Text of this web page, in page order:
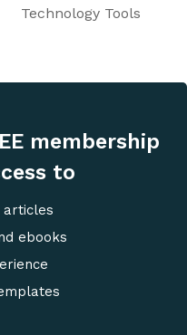
Technology Tools
membership
to
articles
ebooks